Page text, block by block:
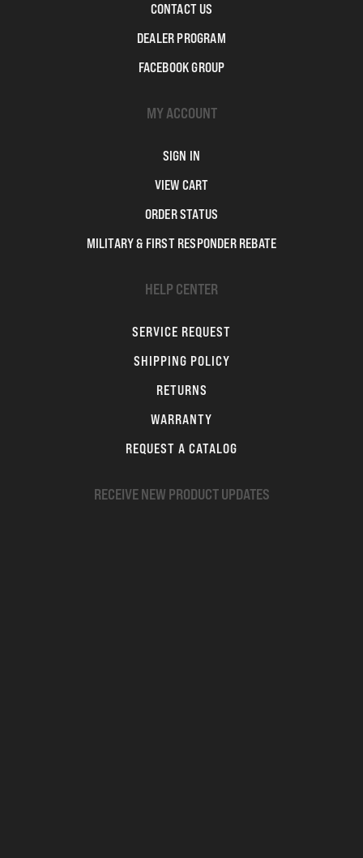
CONTACT US
DEALER PROGRAM
FACEBOOK GROUP
MY ACCOUNT
SIGN IN
VIEW CART
ORDER STATUS
MILITARY & FIRST RESPONDER REBATE
HELP CENTER
SERVICE REQUEST
SHIPPING POLICY
RETURNS
WARRANTY
REQUEST A CATALOG
RECEIVE NEW PRODUCT UPDATES